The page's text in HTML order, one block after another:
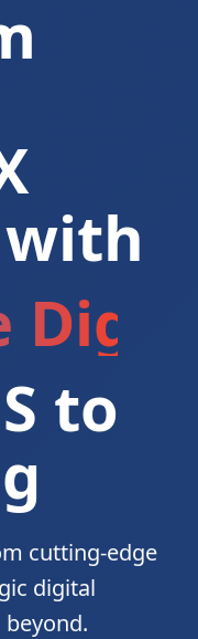
with
to
cutting-edge
digital